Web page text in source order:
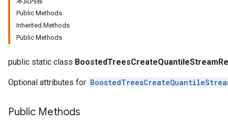
Public Methods
Inherited Methods
Public Methods
public static class
Optional attributes for
Public Methods